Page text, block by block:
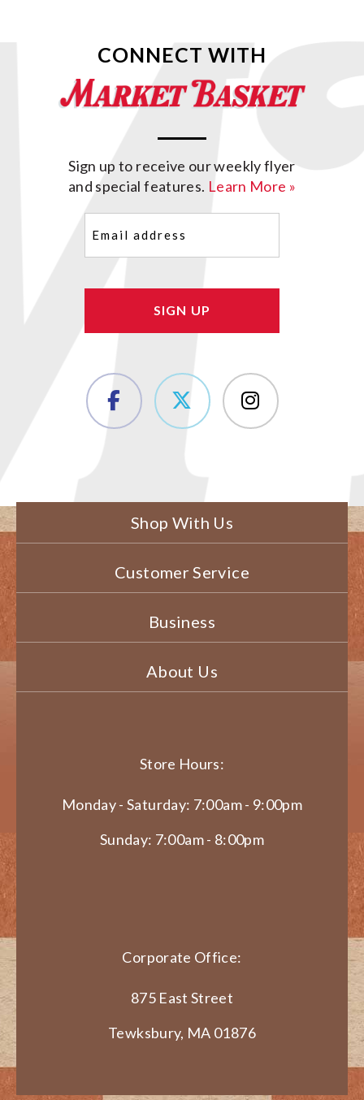
CONNECT WITH
Sign up to receive our weekly flyer
and special features. Learn More »
(Required)
Shop With Us
Customer Service
Business
About Us
Store Hours:
Monday - Saturday: 7:00am - 9:00pm
Sunday: 7:00am - 8:00pm
Corporate Office:
875 East Street
Tewksbury, MA 01876